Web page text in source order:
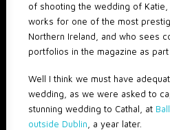
of shooting the wedding of Katie,
works for one of the most
Northern Ireland, and who sees
portfolios in the magazine as
Well I think we must have
wedding, as we were asked to
stunning wedding to Cathal, at
outside Dublin , a year later.